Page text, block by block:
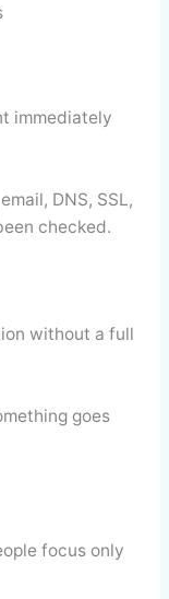
immediately
DNS, SSL,
checked.
without a full
goes
focus only